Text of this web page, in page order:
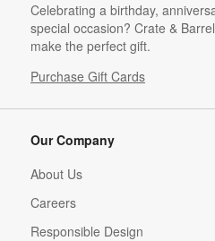
Celebrating a birthday,
special occasion? Crate &
make the perfect gift.
Purchase Gift Cards
Our Company
About Us
Careers
(Opens in new window)
Responsible Design